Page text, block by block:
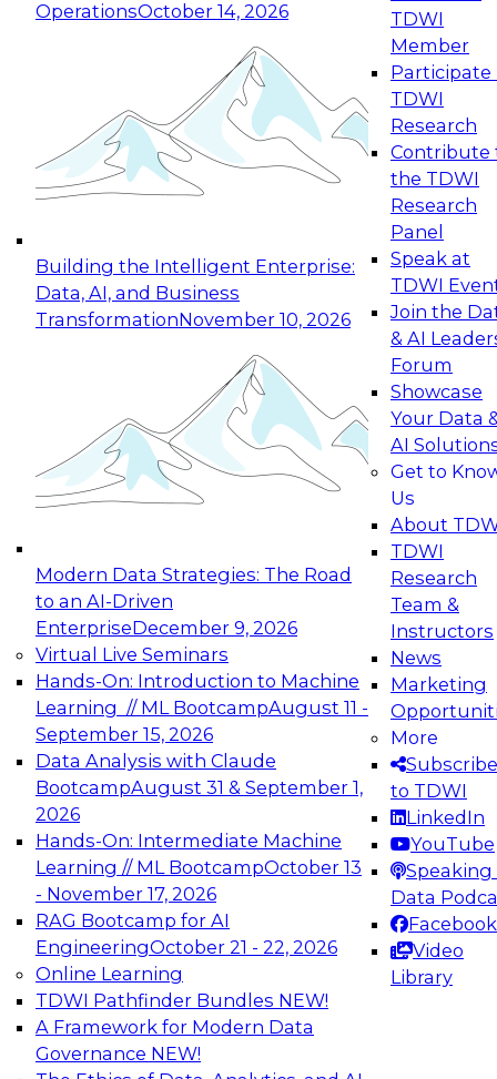
OperationsOctober 14, 2026
Building the Intelligent Enterprise:
Data, AI, and Business
TransformationNovember 10, 2026
Modern Data Strategies: The Road
to an AI-Driven
EnterpriseDecember 9, 2026
Virtual Live Seminars
Hands-On: Introduction to Machine
Learning // ML BootcampAugust 11 -
September 15, 2026
Data Analysis with Claude
BootcampAugust 31 & September 1,
2026
Hands-On: Intermediate Machine
Learning // ML BootcampOctober 13
- November 17, 2026
RAG Bootcamp for AI
EngineeringOctober 21 - 22, 2026
Online Learning
TDWI Pathfinder Bundles NEW!
A Framework for Modern Data
Governance NEW!
TDWI
Member
Participate
TDWI
Research
Contribute
the TDWI
Research
Panel
Speak at
TDWI
Join the
& AI
Forum
Showcase
Your Data
AI
Get to
Us
About
TDWI
Research
Team &
Instructors
News
Marketing
More
Subscribe
to TDWI
LinkedIn
YouTube
Speaking
Data
Facebook
Video
Library
Expert Panel: Reinventing Data Management
for Enterprise Innovation
This session focuses on how to modernize by
taking advantage of the latest technologies,
cloud data platforms and services, and best
October 19, 2026
Expert Panel: Building Generative and Agentic
Applications: From Data Foundations to Real-
Join this Expert Panel to learn how your
organization can advance from
experimentation to production-level generative
November 9, 2026
Expert Panel: Engineering the Future:
Architecting Scalable Data Platforms for AI and
Analytics
Join this Expert Panel to learn how to take
advantage of innovations in modern data
architecture.
December 7, 2026
TDWI On-Demand Webinars on
Data Management, Analytics, &
AI